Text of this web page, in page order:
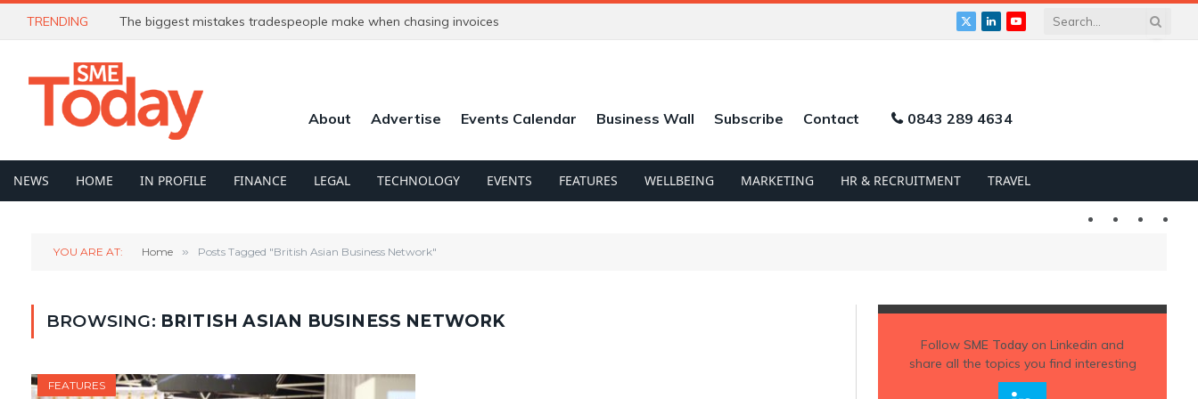
TRENDING The biggest mistakes tradespeople make when chasing invoices
X
LinkedInYouTube
About Advertise Events Calendar Business Wall Subscribe Contact 0843 289 4634
NEWS HOME IN PROFILE FINANCE LEGAL TECHNOLOGY EVENTS FEATURES WELLBEING MARKETING HR & RECRUITMENT TRAVEL
Twitter LinkedIn
YOU ARE AT: Home » Posts Tagged "British Asian Business Network"
BROWSING: BRITISH ASIAN BUSINESS NETWORK
FEATURES
Follow SME Todayon Linkedin and
share all the topics you find interesting